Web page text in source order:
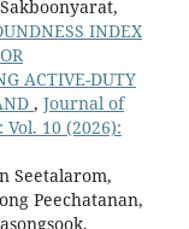
INDEX
ACTIVE-DUTY
, Journal of
10 (2026):
Seetalarom,
Peechatanan,